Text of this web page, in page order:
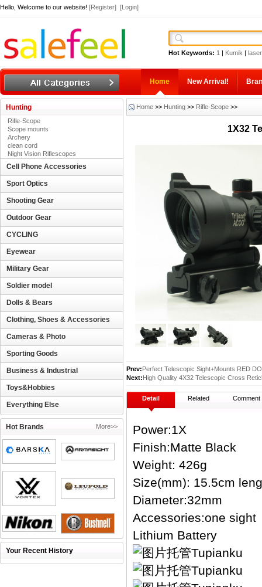
Hello, Welcome to our website! [Register] [Login]
Hot Keywords: 1 | Kumik | laser
Home New Arrival!
Hunting
Rifle-Scope
Scope mounts
Archery
clean cord
Night Vision Riflescopes
Cell Phone Accessories
Sport Optics
Shooting Gear
Outdoor Gear
CYCLING
Eyewear
Military Gear
Soldier model
Dolls & Bears
Clothing, Shoes & Accessories
Cameras & Photo
Sporting Goods
Business & Industrial
Toys&Hobbies
Everything Else
More>>
Hot Brands
Your Recent History
Home >> Hunting >> Rifle-Scope >>
1X32
Prev:Perfect Telescopic Sight+Mounts RED
Next:High Quality 4X32 Telescopic Cross
Detail Related Comment
Power:1X
Finish:Matte Black
Weight: 426g
Size(mm): 15.5cm
Diameter:32mm
Accessories:one sight
Lithium Battery